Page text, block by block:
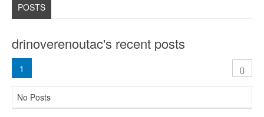
POSTS
drinoverenoutac's recent posts
1
No Posts